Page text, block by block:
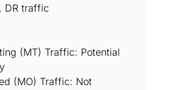
DR traffic
(MT) Traffic: Potential
(MO) Traffic: Not